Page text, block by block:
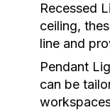
Recessed
ceiling,
line and
Pendant
can be